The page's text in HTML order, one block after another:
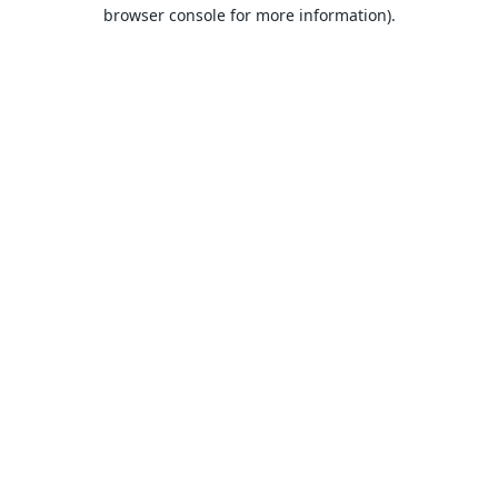
browser console for more information).